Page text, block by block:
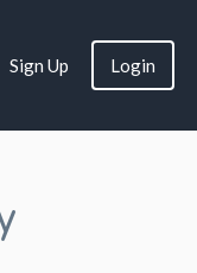
Sign Up Login